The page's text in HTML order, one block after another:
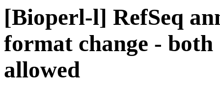
[Bioperl-l] RefSeq
format change -
allowed